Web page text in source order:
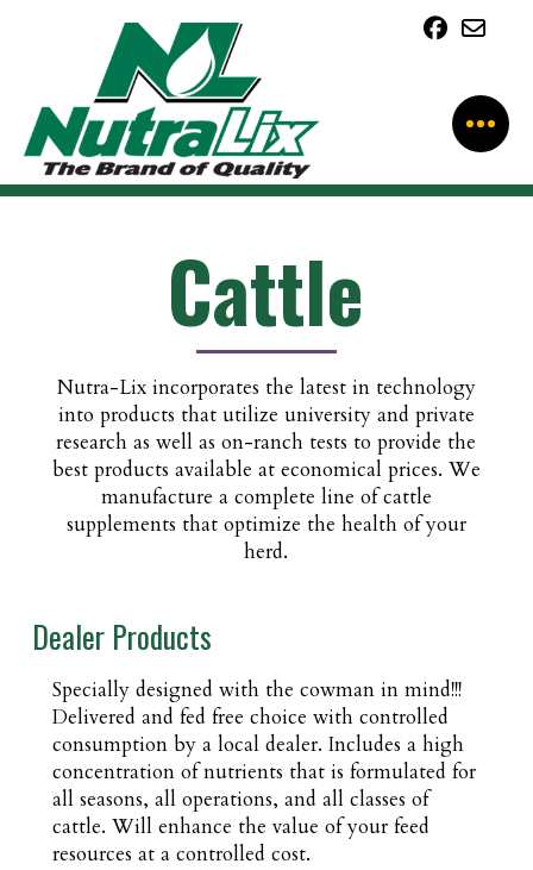
Cattle
Nutra-Lix incorporates the latest in technology
into products that utilize university and private
research as well as on-ranch tests to provide the
best products available at economical prices. We
manufacture a complete line of cattle
supplements that optimize the health of your
herd.
Dealer Products
Specially designed with the cowman in mind!!!
Delivered and fed free choice with controlled
consumption by a local dealer. Includes a high
concentration of nutrients that is formulated for
all seasons, all operations, and all classes of
cattle. Will enhance the value of your feed
resources at a controlled cost.